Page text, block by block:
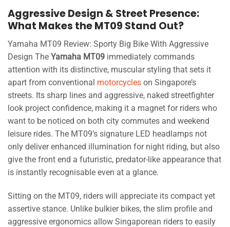
Aggressive Design & Street Presence:
What Makes the MT09 Stand Out?
Yamaha MT09 Review: Sporty Big Bike With Aggressive
Design The Yamaha MT09 immediately commands
attention with its distinctive, muscular styling that sets it
apart from conventional motorcycles on Singapore’s
streets. Its sharp lines and aggressive, naked streetfighter
look project confidence, making it a magnet for riders who
want to be noticed on both city commutes and weekend
leisure rides. The MT09’s signature LED headlamps not
only deliver enhanced illumination for night riding, but also
give the front end a futuristic, predator-like appearance that
is instantly recognisable even at a glance.
Sitting on the MT09, riders will appreciate its compact yet
assertive stance. Unlike bulkier bikes, the slim profile and
aggressive ergonomics allow Singaporean riders to easily